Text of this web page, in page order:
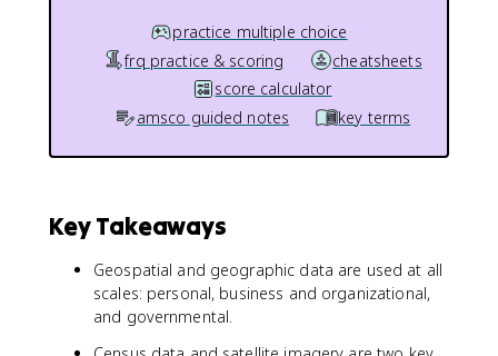
practice multiple choice
frq practice & scoring
cheatsheets
score calculator
amsco guided notes
key terms
Key Takeaways
Geospatial and geographic data are used at all
scales: personal, business and organizational,
and governmental.